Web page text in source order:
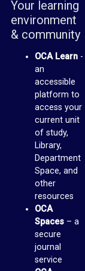
Your learning
environment
& community
OCA Learn-
an
accessible
platform to
access your
current unit
of study,
Library,
Department
Space, and
other
resources
OCA
Spaces– a
secure
journal
service